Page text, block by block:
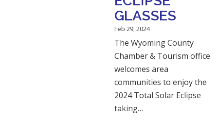
GLASSES
Feb 29, 2024
The Wyoming County
Chamber & Tourism office
welcomes area
communities to enjoy the
2024 Total Solar Eclipse
taking…